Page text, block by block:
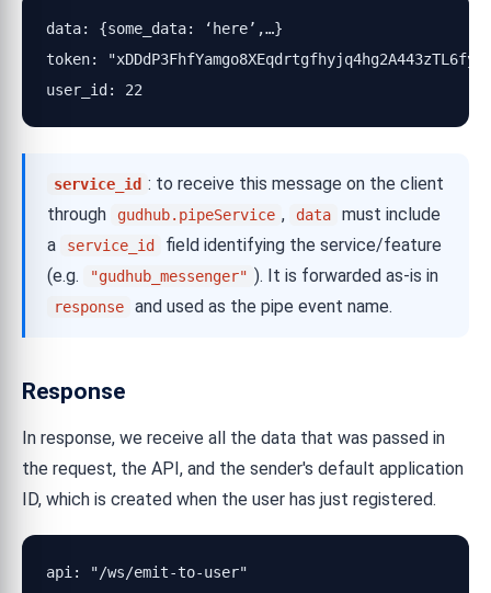
data: {some_data: ‘here’,…}
token:
user_id: 22
service_id : to receive this message on the client
through
gudhub.pipeService , data
must include
a
service_id
field identifying the service/feature
(e.g.
"gudhub_messenger" ). It is forwarded as-is in
response and used as the pipe event name.
Response
In response, we receive all the data that was passed in
the request, the API, and the sender's default application
ID, which is created when the user has just registered.
api: "/ws/emit-to-user"